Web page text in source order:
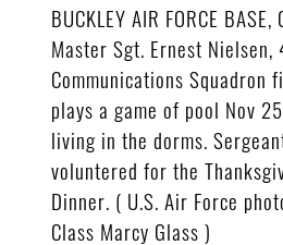
BUCKLEY AIR FORCE
Master Sgt. Ernest Nielsen,
Communications Squadron
plays a game of pool Nov
living in the dorms.
voluntered for the
Dinner. ( U.S. Air Force
Class Marcy Glass )